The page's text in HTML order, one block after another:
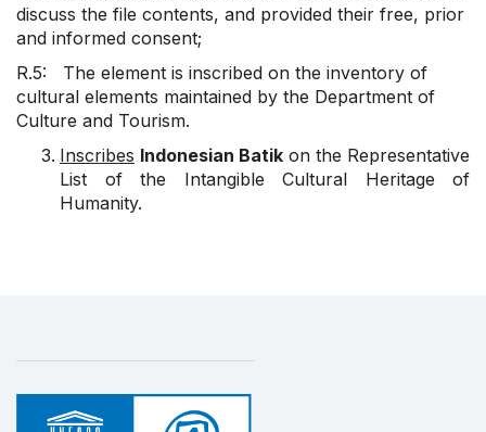
discuss the file contents, and provided their free, prior
and informed consent;
R.5: The element is inscribed on the inventory of
cultural elements maintained by the Department of
Culture and Tourism.
Inscribes Indonesian Batik on the Representative
List of the Intangible Cultural Heritage of
Humanity.